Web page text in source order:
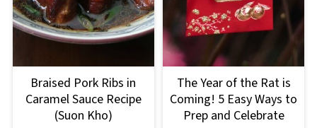
Braised Pork Ribs in
Caramel Sauce Recipe
(Suon Kho)
The Year of the Rat is
Coming! 5 Easy Ways to
Prep and Celebrate